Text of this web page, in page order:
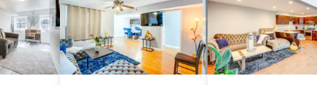
to O’Hare Int’l Airport